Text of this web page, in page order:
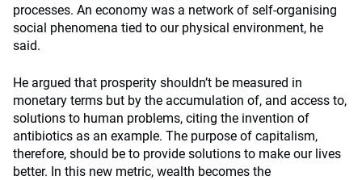
processes. An economy was a network of self-organising
social phenomena tied to our physical environment, he
said.
He argued that prosperity shouldn’t be measured in
monetary terms but by the accumulation of, and access to,
solutions to human problems, citing the invention of
antibiotics as an example. The purpose of capitalism,
therefore, should be to provide solutions to make our lives
better. In this new metric, wealth becomes the